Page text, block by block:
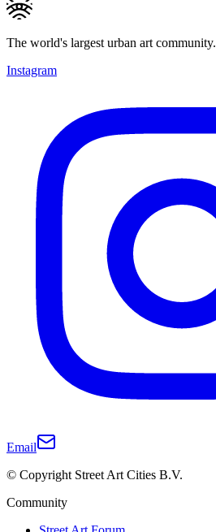
The world's largest urban art community.
Instagram
Email
© Copyright Street Art Cities B.V.
Community